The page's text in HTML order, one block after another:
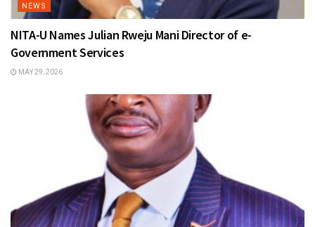
NEWS
NITA-U Names Julian Rweju Mani Director of e-
Government Services
MAY 29, 2026